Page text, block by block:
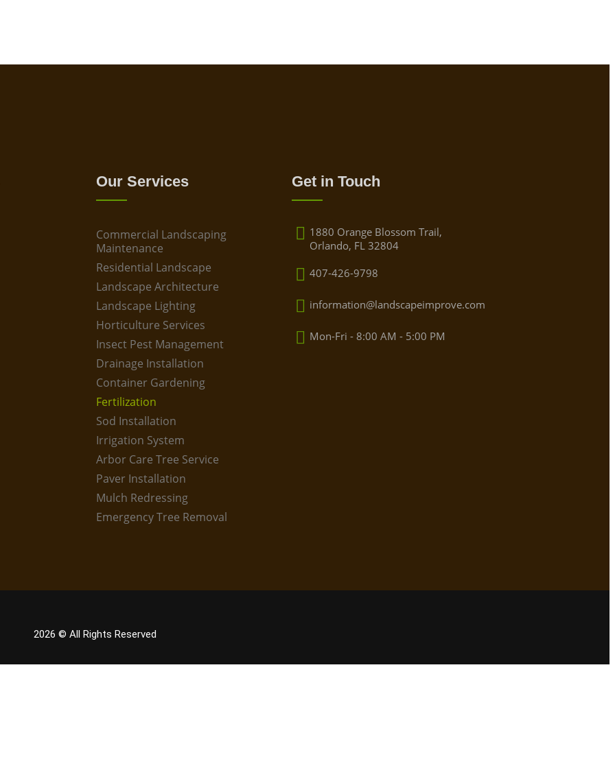
Our Services
Commercial Landscaping
Maintenance
Residential Landscape
Landscape Architecture
Landscape Lighting
Horticulture Services
Insect Pest Management
Drainage Installation
Container Gardening
Fertilization
Sod Installation
Irrigation System
Arbor Care Tree Service
Paver Installation
Mulch Redressing
Emergency Tree Removal
Get in Touch
1880 Orange Blossom Trail,
Orlando, FL 32804
407-426-9798
information@landscapeimprove.com
Mon-Fri - 8:00 AM - 5:00 PM
2026 © All Rights Reserved